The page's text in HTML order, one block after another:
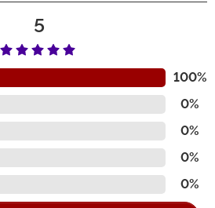
5
100%
0%
0%
0%
0%